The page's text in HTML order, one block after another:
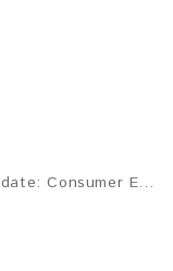
Central African Republic 2026 Fresh Update: Consumer Email Database